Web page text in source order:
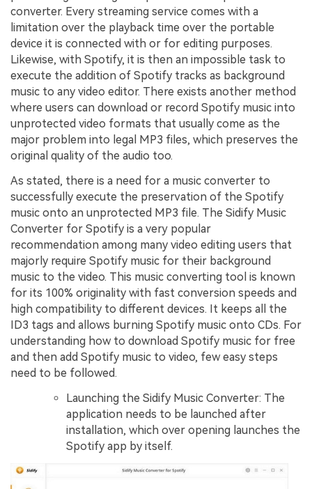
converter. Every streaming service comes with a
limitation over the playback time over the portable
device it is connected with or for editing purposes.
Likewise, with Spotify, it is then an impossible task to
execute the addition of Spotify tracks as background
music to any video editor. There exists another method
where users can download or record Spotify music into
unprotected video formats that usually come as the
major problem into legal MP3 files, which preserves the
original quality of the audio too.
As stated, there is a need for a music converter to
successfully execute the preservation of the Spotify
music onto an unprotected MP3 file. The Sidify Music
Converter for Spotify is a very popular
recommendation among many video editing users that
majorly require Spotify music for their background
music to the video. This music converting tool is known
for its 100% originality with fast conversion speeds and
high compatibility to different devices. It keeps all the
ID3 tags and allows burning Spotify music onto CDs. For
understanding how to download Spotify music for free
and then add Spotify music to video, few easy steps
need to be followed.
Launching the Sidify Music Converter: The
application needs to be launched after
installation, which over opening launches the
Spotify app by itself.